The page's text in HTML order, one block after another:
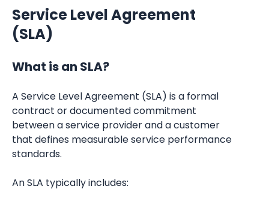
Service Level Agreement
(SLA)
What is an SLA?
A Service Level Agreement (SLA) is a formal
contract or documented commitment
between a service provider and a customer
that defines measurable service performance
standards.
An SLA typically includes: